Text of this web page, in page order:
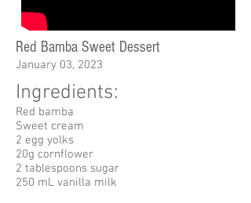
Red Bamba Sweet Dessert
January 03, 2023
Ingredients:
Red bamba
Sweet cream
2 egg yolks
20g cornflower
2 tablespoons sugar
250 mL vanilla milk